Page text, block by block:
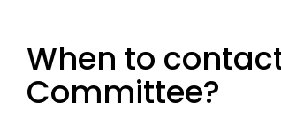
When to
Committee?